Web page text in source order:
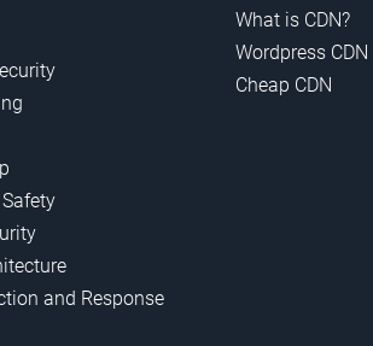
and Response
What is CDN?
Wordpress CDN
Cheap CDN